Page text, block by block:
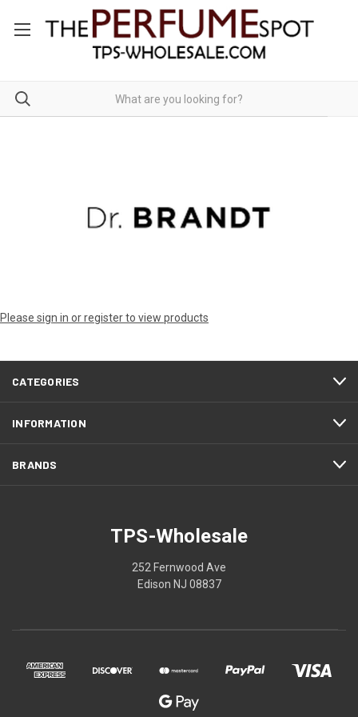
Please sign in or register to view products
CATEGORIES
INFORMATION
BRANDS
TPS-Wholesale
252 Fernwood Ave
Edison NJ 08837